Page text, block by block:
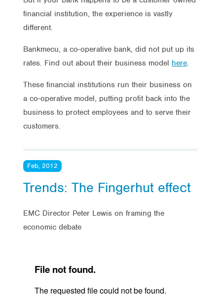
financial institution, the experience is vastly
different.
Bankmecu, a co-operative bank, did not put up its
rates. Find out about their business model here.
These financial institutions run their business on
a co-operative model, putting profit back into the
business to protect employees and to serve their
customers.
Feb, 2012
Trends: The Fingerhut effect
EMC Director Peter Lewis on framing the
economic debate